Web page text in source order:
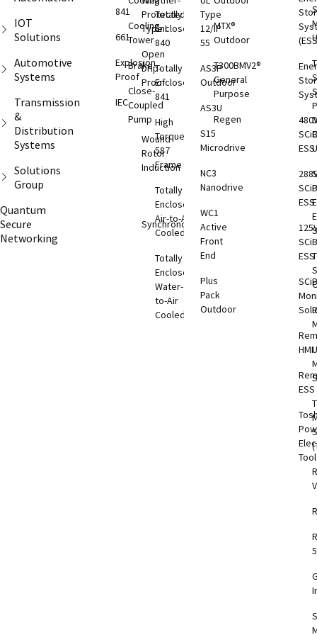
IOT
Solutions
Automotive
Systems
Transmission
&
Distribution
Systems
Solutions
Group
Quantum
Secure
Networking
841
661
Explosion
Proof
IEC
Cooling
Tower
Brake
Close-
Coupled
Pump
Protected
Type I
Open
Drip-
Proof
Wound
Rotor
Induction
Synchronous
Totally
Enclosed
840
Totally
Enclosed
841
High
Torque
587
Frame
Totally
Enclosed
Air-to-Air
Cooled
Totally
Enclosed
Water-
to-Air
Cooled
Type
12/IP
55
AS3P
Outdoor
AS3U
S15
Microdrive
NC3
Nanodrive
WC1
Active
Front
End
Plus
Pack
Outdoor
MTX®
Outdoor
T300BMV2®
General
Purpose
Regen
ESS
ESS
SCiB
ESS
HMI
5